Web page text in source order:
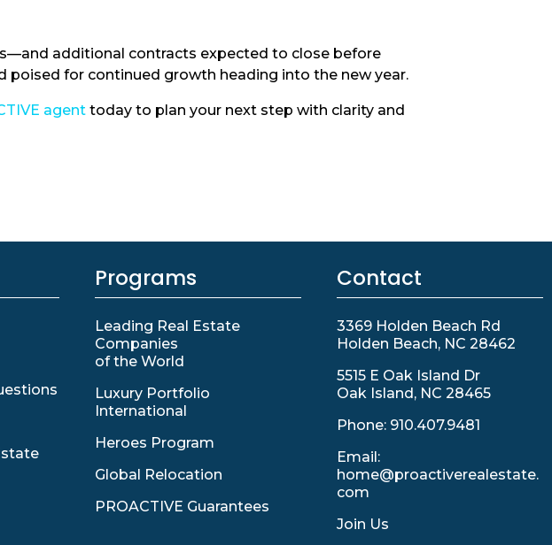
additional contracts expected to close before
poised for continued growth heading into the new year.
agent today to plan your next step with clarity and
Programs
Leading Real Estate
Companies
of the World
Luxury Portfolio
International
Heroes Program
Global Relocation
PROACTIVE Guarantees
Contact
3369 Holden Beach Rd
Holden Beach, NC 28462
5515 E Oak Island Dr
Oak Island, NC 28465
Phone: 910.407.9481
Email:
home@proactiverealestate.
com
Join Us